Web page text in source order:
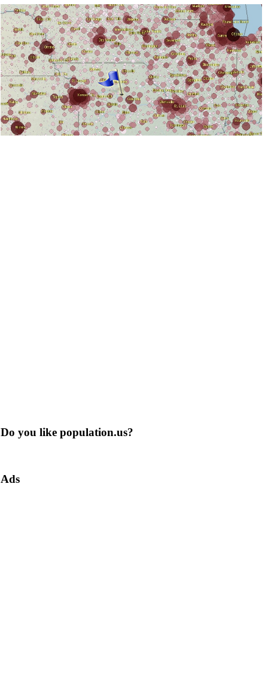
Do you like population.us?
Ads